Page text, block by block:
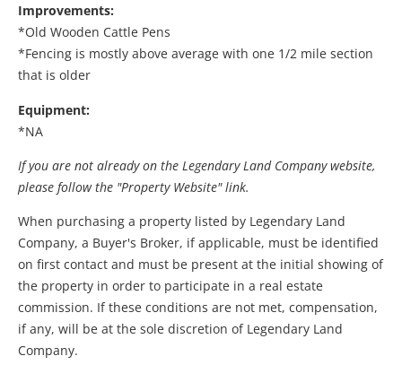
Improvements:
*Old Wooden Cattle Pens
*Fencing is mostly above average with one 1/2 mile section
that is older
Equipment:
*NA
If you are not already on the Legendary Land Company website,
please follow the "Property Website" link.
When purchasing a property listed by Legendary Land
Company, a Buyer's Broker, if applicable, must be identified
on first contact and must be present at the initial showing of
the property in order to participate in a real estate
commission. If these conditions are not met, compensation,
if any, will be at the sole discretion of Legendary Land
Company.